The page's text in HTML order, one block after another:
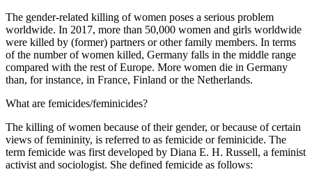
The gender-related killing of women poses a serious problem
worldwide. In 2017, more than 50,000 women and girls worldwide
were killed by (former) partners or other family members. In terms
of the number of women killed, Germany falls in the middle range
compared with the rest of Europe. More women die in Germany
than, for instance, in France, Finland or the Netherlands.
What are femicides/feminicides?
The killing of women because of their gender, or because of certain
views of femininity, is referred to as femicide or feminicide. The
term femicide was first developed by Diana E. H. Russell, a feminist
activist and sociologist. She defined femicide as follows: